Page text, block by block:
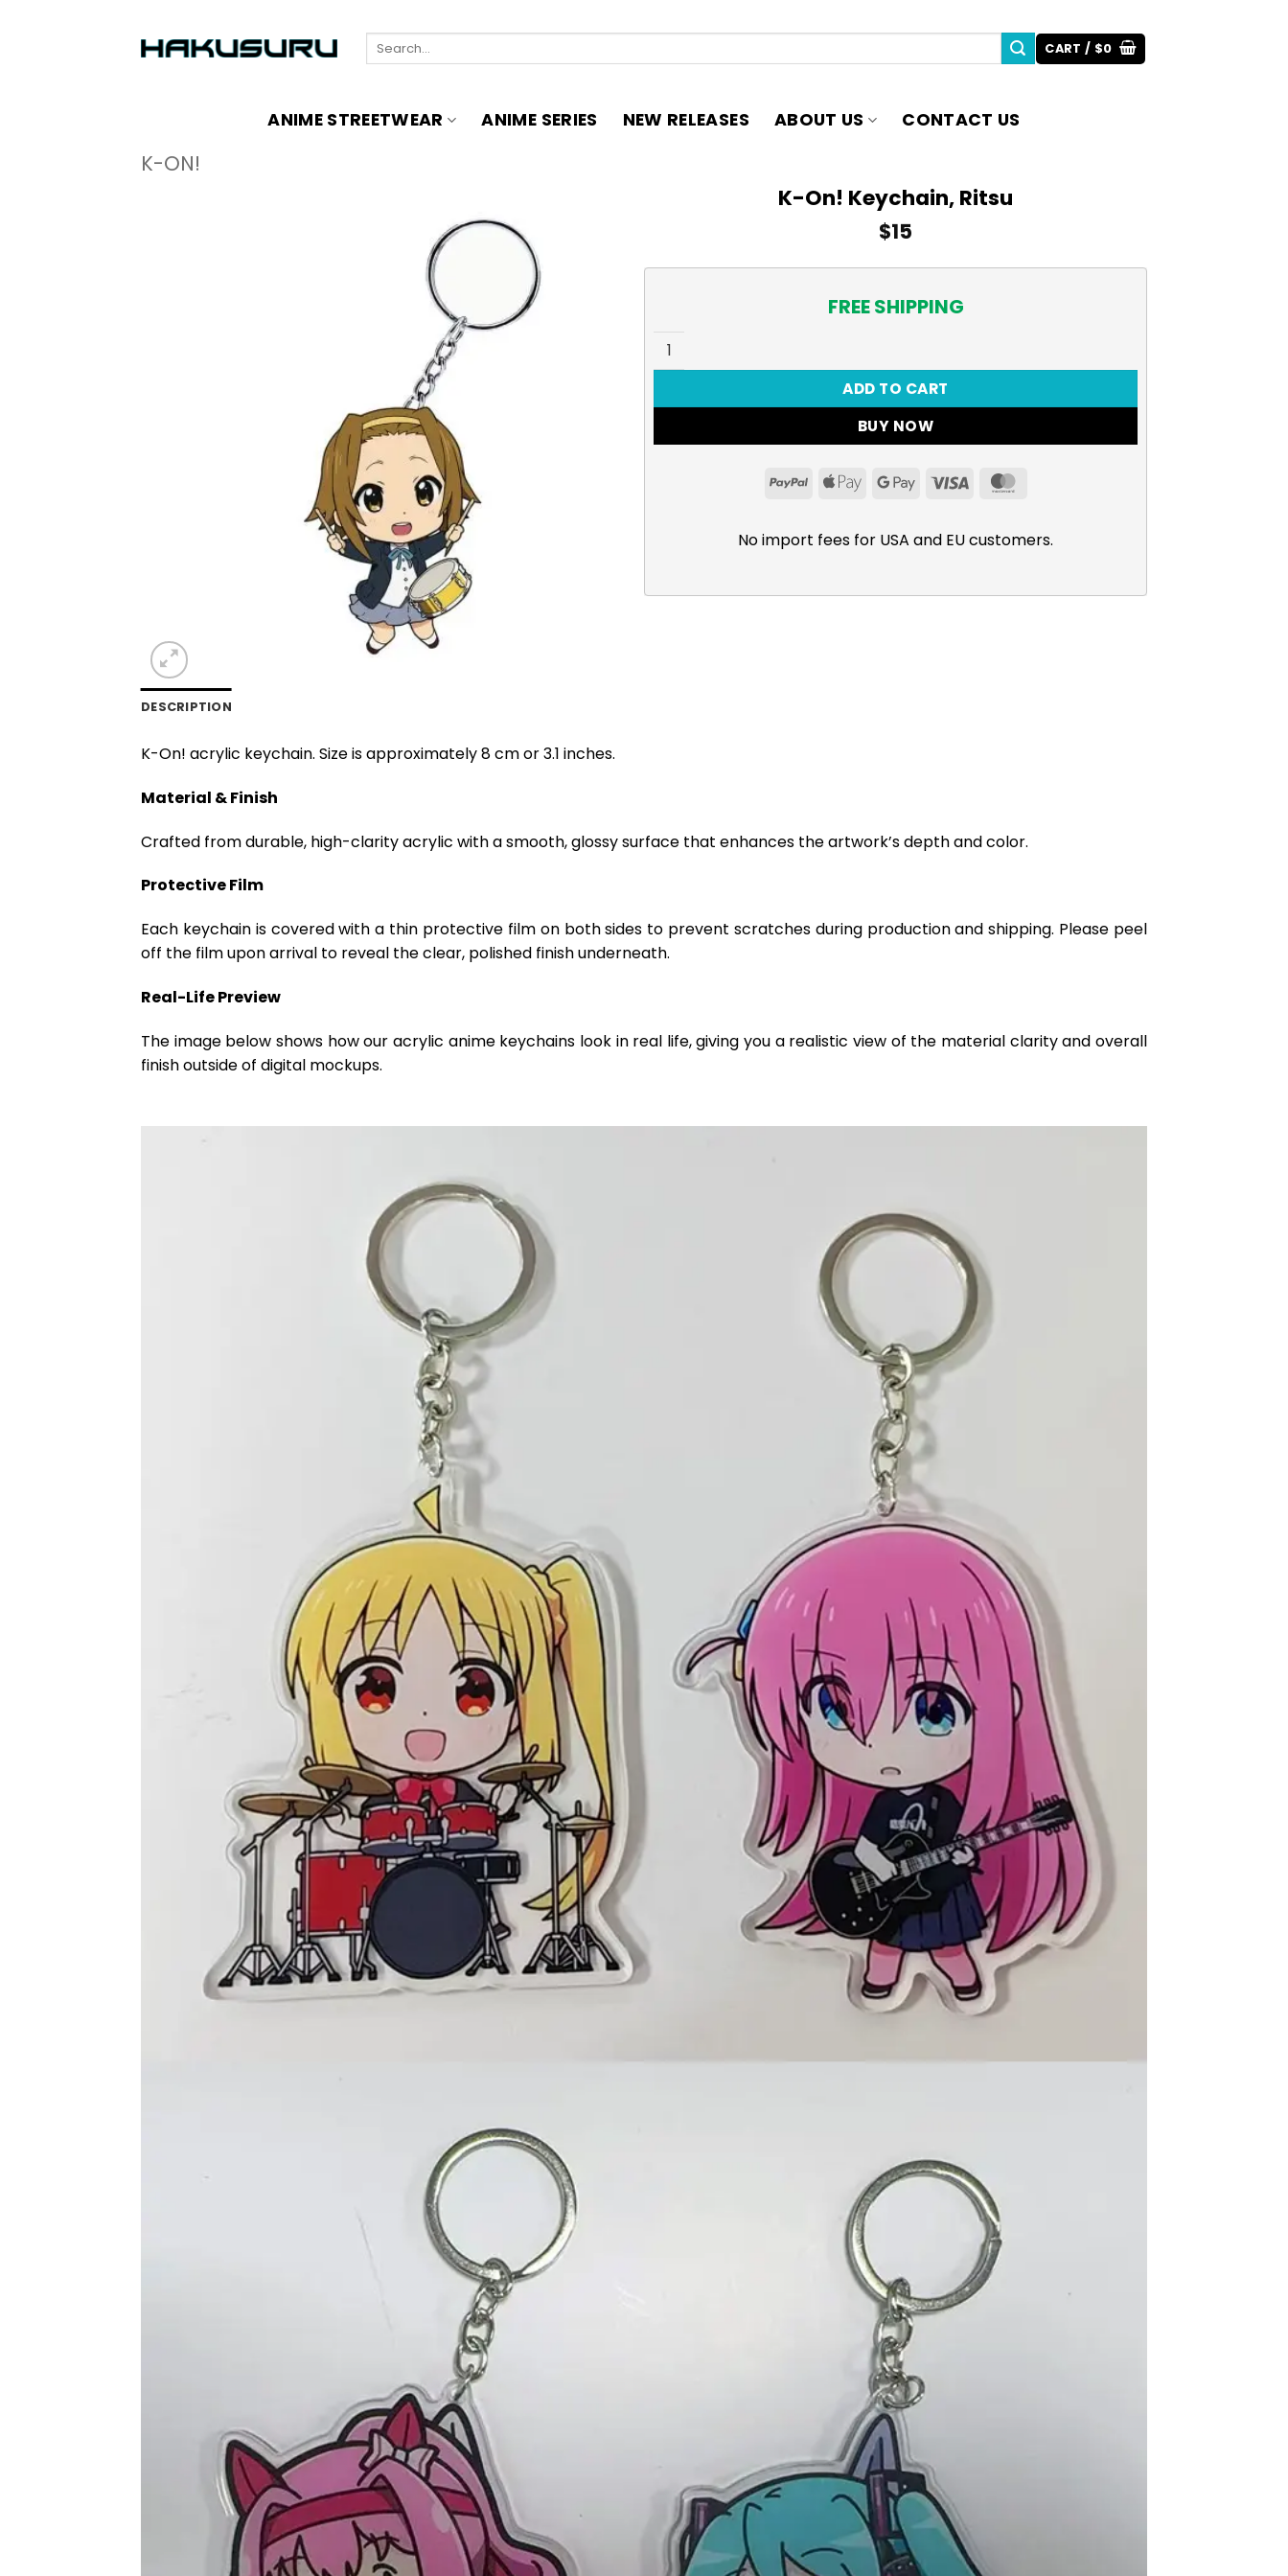
Search
CART / $0
ANIME STREETWEAR ANIME SERIES NEW RELEASES ABOUT US CONTACT US
K-ON!
K-On! Keychain, Ritsu
$15
FREE SHIPPING
K-On! Keychain, Ritsu quantity
ADD TO CART
BUY NOW
PayPalApple GoogleVisa
No import fees for USA and EU customers.
DESCRIPTION
K-On! acrylic keychain. Size is approximately 8 cm or 3.1 inches.
Material & Finish
Crafted from durable, high-clarity acrylic with a smooth, glossy surface that enhances the artwork’s depth and color.
Protective Film
Each keychain is covered with a thin protective film on both sides to prevent scratches during production and shipping. Please peel
off the film upon arrival to reveal the clear, polished finish underneath.
Real-Life Preview
The image below shows how our acrylic anime keychains look in real life, giving you a realistic view of the material clarity and overall
finish outside of digital mockups.